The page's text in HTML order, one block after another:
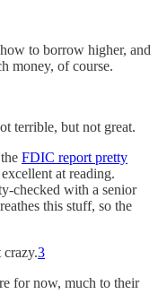
to borrow higher, and
money, of course.
terrible, but not great.
FDIC report pretty
at reading.
checked with a senior
this stuff, so the
3
for now, much to their